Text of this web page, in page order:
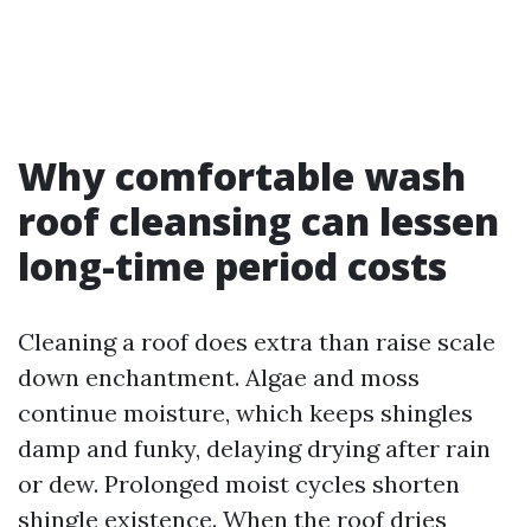
Why comfortable wash
roof cleansing can lessen
long-time period costs
Cleaning a roof does extra than raise scale
down enchantment. Algae and moss
continue moisture, which keeps shingles
damp and funky, delaying drying after rain
or dew. Prolonged moist cycles shorten
shingle existence. When the roof dries